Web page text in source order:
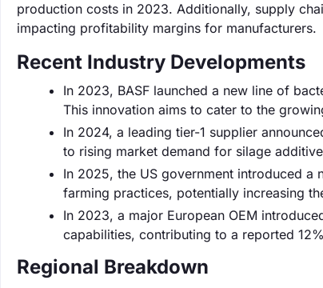
production costs in 2023. Additionally, supply
impacting profitability margins for manufacturers.
Recent Industry Developments
In 2023, BASF launched a new line of
This innovation aims to cater to the
In 2024, a leading tier-1 supplier
to rising market demand for silage
In 2025, the US government introduced a
farming practices, potentially increasing
In 2023, a major European OEM
capabilities, contributing to a reported
Regional Breakdown